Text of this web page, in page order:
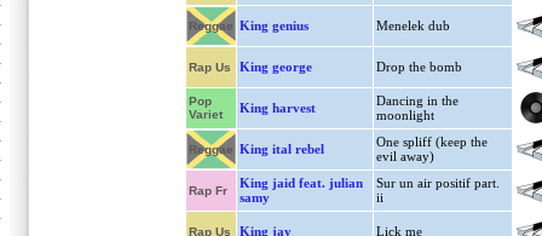
Reggae King genius Menelek dub
Rap Us King george Drop the bomb
Pop
Variet
King harvest
Dancing in the
moonlight
Reggae King ital rebel
One spliff (keep the
evil away)
Rap Fr
King jaid feat. julian
samy
Sur un air positif part.
ii
Rap Us King jay Lick me